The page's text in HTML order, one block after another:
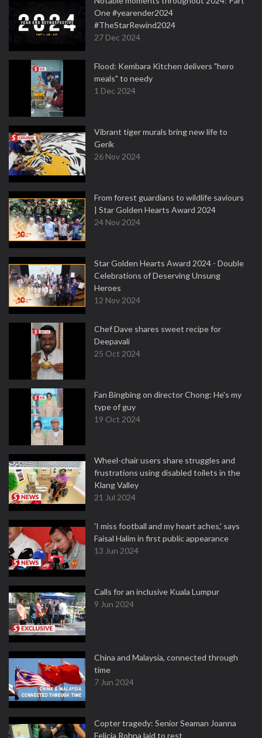
One #yearender2024
#TheStarRewind2024
27 Dec 2024
Flood: Kembara Kitchen delivers "hero
meals" to needy
1 Dec 2024
Vibrant tiger murals bring new life to
Gerik
26 Nov 2024
From forest guardians to wildlife saviours
| Star Golden Hearts Award 2024
24 Nov 2024
Star Golden Hearts Award 2024 - Double
Celebrations of Deserving Unsung
Heroes
12 Nov 2024
Chef Dave shares sweet recipe for
Deepavali
25 Oct 2024
Fan Bingbing on director Chong: He's my
type of guy
19 Oct 2024
Wheel-chair users share struggles and
frustrations using disabled toilets in the
Klang Valley
21 Jul 2024
'I miss football and my heart aches,' says
Faisal Halim in first public appearance
13 Jun 2024
Calls for an inclusive Kuala Lumpur
9 Jun 2024
China and Malaysia, connected through
time
7 Jun 2024
Copter tragedy: Senior Seaman Joanna
Felicia Rohna laid to rest